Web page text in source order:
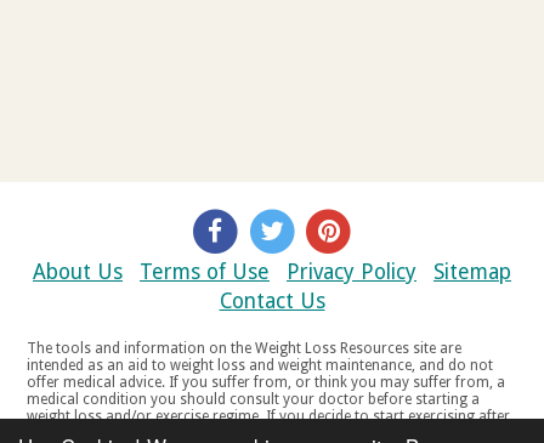
About Us Terms of Use Privacy Policy
Sitemap
Contact Us
The tools and information on the Weight Loss Resources site are
intended as an aid to weight loss and weight maintenance, and do not
offer medical advice. If you suffer from, or think you may suffer from, a
medical condition you should consult your doctor before starting a
weight loss and/or exercise regime. If you decide to start exercising after